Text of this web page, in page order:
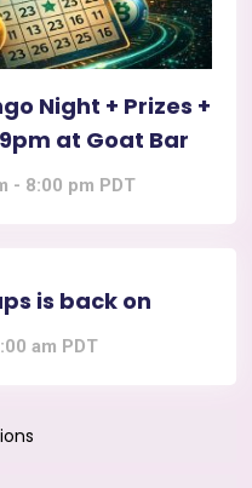
Night + Prizes +
at Goat Bar
- 8:00 pm PDT
is back on
am PDT